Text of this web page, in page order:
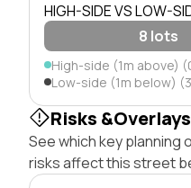
HIGH-SIDE VS LOW-
8 lots
High-side (1m above)
Low-side (1m below)
Risks &Overlays
See which key planning
risks affect this street